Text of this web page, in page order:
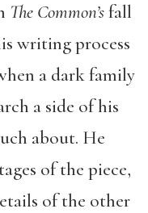
The Common’sfall
writing process
a dark family
a side of his
about. He
of the piece,
of the other